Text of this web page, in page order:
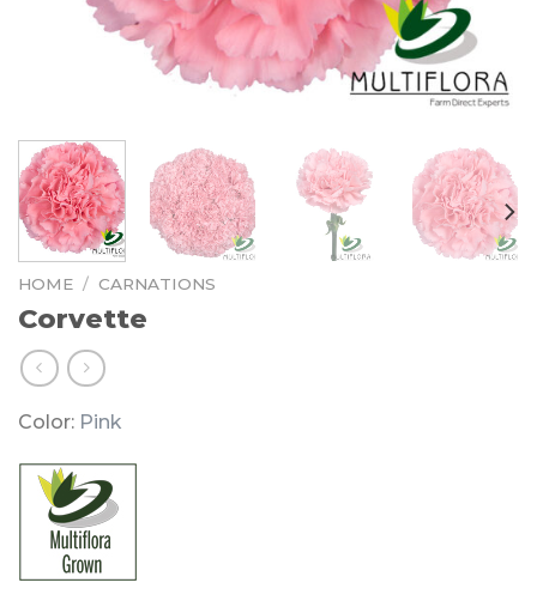
HOME / CARNATIONS
Corvette
Color: Pink